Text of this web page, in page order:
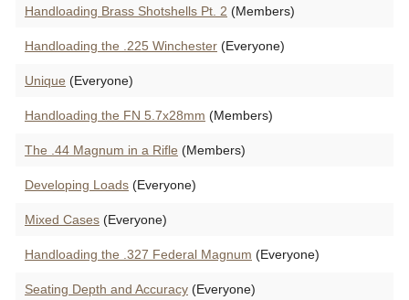
Handloading Brass Shotshells Pt. 2 (Members)
Handloading the .225 Winchester (Everyone)
Unique (Everyone)
Handloading the FN 5.7x28mm (Members)
The .44 Magnum in a Rifle (Members)
Developing Loads (Everyone)
Mixed Cases (Everyone)
Handloading the .327 Federal Magnum (Everyone)
Seating Depth and Accuracy (Everyone)